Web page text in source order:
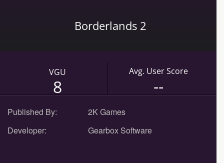
Borderlands 2
VGU
8
Avg. User Score
--
Published By:
2K Games
Developer:
Gearbox Software